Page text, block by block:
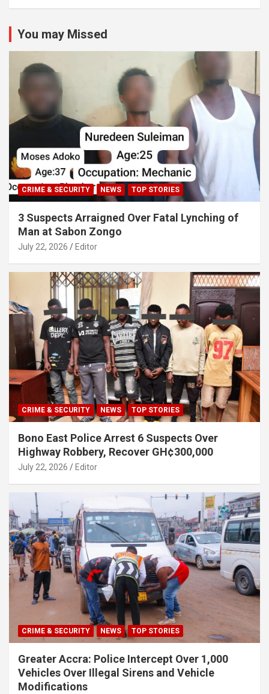
You may Missed
CRIME & SECURITY NEWS TOP STORIES
3 Suspects Arraigned Over Fatal Lynching of
Man at Sabon Zongo
July 22, 2026 Editor
CRIME & SECURITY NEWS TOP STORIES
Bono East Police Arrest 6 Suspects Over
Highway Robbery, Recover GH¢300,000
July 22, 2026 Editor
CRIME & SECURITY NEWS TOP STORIES
Greater Accra: Police Intercept Over 1,000
Vehicles Over Illegal Sirens and Vehicle
Modifications